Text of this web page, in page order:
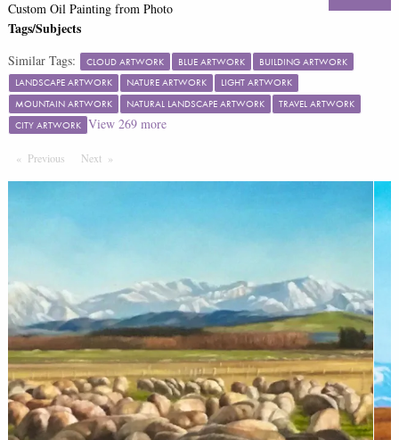
Custom Oil Painting from Photo
Tags/Subjects
Similar Tags: CLOUD ARTWORK BLUE ARTWORK
BUILDING ARTWORK
LANDSCAPE ARTWORK
NATURE ARTWORK
LIGHT ARTWORK
MOUNTAIN ARTWORK
NATURAL LANDSCAPE ARTWORK
TRAVEL ARTWORK
CITY ARTWORK View 269more
Previous PageNext Page